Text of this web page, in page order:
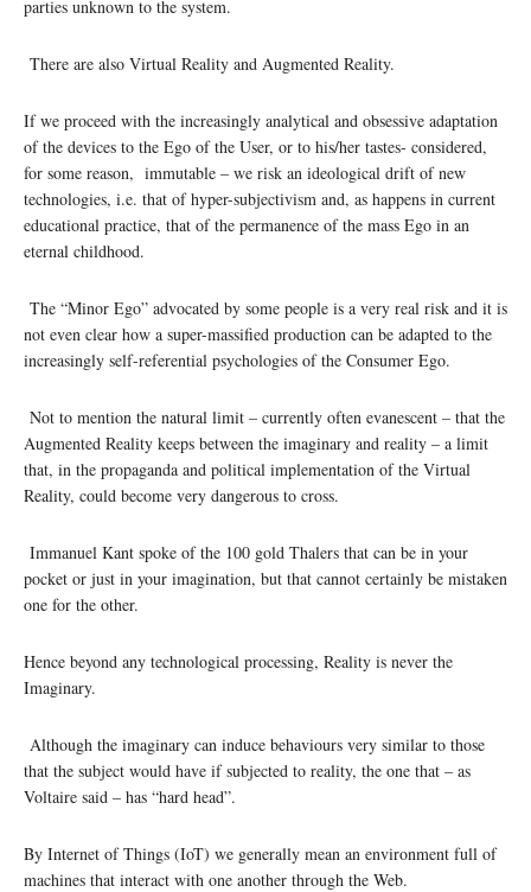
parties unknown to the system.
There are also Virtual Reality and Augmented Reality.
If we proceed with the increasingly analytical and obsessive adaptation
of the devices to the Ego of the User, or to his/her tastes- considered,
for some reason, immutable – we risk an ideological drift of new
technologies, i.e. that of hyper-subjectivism and, as happens in current
educational practice, that of the permanence of the mass Ego in an
eternal childhood.
The “Minor Ego” advocated by some people is a very real risk and it is
not even clear how a super-massified production can be adapted to the
increasingly self-referential psychologies of the Consumer Ego.
Not to mention the natural limit – currently often evanescent – that the
Augmented Reality keeps between the imaginary and reality – a limit
that, in the propaganda and political implementation of the Virtual
Reality, could become very dangerous to cross.
Immanuel Kant spoke of the 100 gold Thalers that can be in your
pocket or just in your imagination, but that cannot certainly be mistaken
one for the other.
Hence beyond any technological processing, Reality is never the
Imaginary.
Although the imaginary can induce behaviours very similar to those
that the subject would have if subjected to reality, the one that – as
Voltaire said – has “hard head”.
By Internet of Things (IoT) we generally mean an environment full of
machines that interact with one another through the Web.